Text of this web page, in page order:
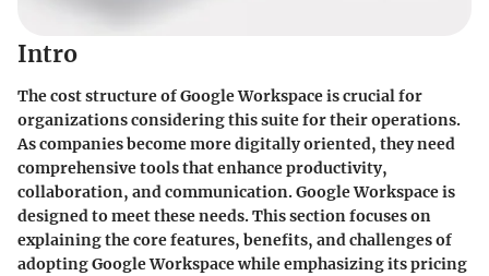
Intro
The cost structure of Google Workspace is crucial for
organizations considering this suite for their operations.
As companies become more digitally oriented, they need
comprehensive tools that enhance productivity,
collaboration, and communication. Google Workspace is
designed to meet these needs. This section focuses on
explaining the core features, benefits, and challenges of
adopting Google Workspace while emphasizing its pricing